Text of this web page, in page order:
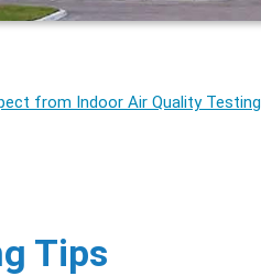
from Indoor Air Quality Testing
Tips